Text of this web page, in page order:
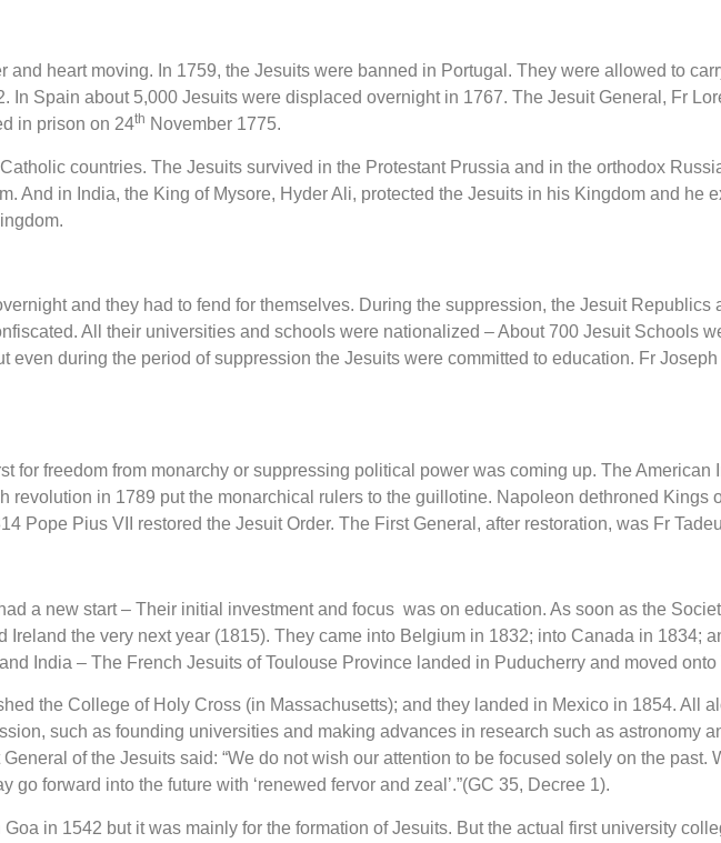
and heart moving. In 1759, the Jesuits were banned in Portugal. They were allowed to
In Spain about 5,000 Jesuits were displaced overnight in 1767. The Jesuit General, Fr
in prison on 24th November 1775.
countries. The Jesuits survived in the Protestant Prussia and in the orthodox
And in India, the King of Mysore, Hyder Ali, protected the Jesuits in his Kingdom and he
and they had to fend for themselves. During the suppression, the Jesuit Republics
All their universities and schools were nationalized – About 700 Jesuit Schools
even during the period of suppression the Jesuits were committed to education. Fr
for freedom from monarchy or suppressing political power was coming up. The American
revolution in 1789 put the monarchical rulers to the guillotine. Napoleon dethroned Kings
Pope Pius VII restored the Jesuit Order. The First General, after restoration, was Fr
a new start – Their initial investment and focus was on education. As soon as the
Ireland the very next year (1815). They came into Belgium in 1832; into Canada in 1834;
India – The French Jesuits of Toulouse Province landed in Puducherry and moved onto
the College of Holy Cross (in Massachusetts); and they landed in Mexico in 1854. All
such as founding universities and making advances in research such as astronomy
of the Jesuits said: “We do not wish our attention to be focused solely on the past.
go forward into the future with ‘renewed fervor and zeal’.”(GC 35, Decree 1).
in 1542 but it was mainly for the formation of Jesuits. But the actual first university